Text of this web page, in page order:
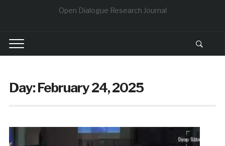
Open Dialogue Research Journal
Day:February 24, 2025